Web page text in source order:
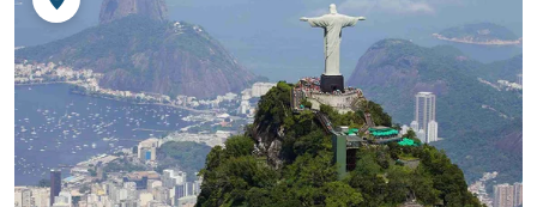
Dinner not included.
Overnight at the hotel.
Optional show at Plataforma (The show can be booked
with dinner)